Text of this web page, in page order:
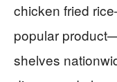
chicken fried
popular
shelves